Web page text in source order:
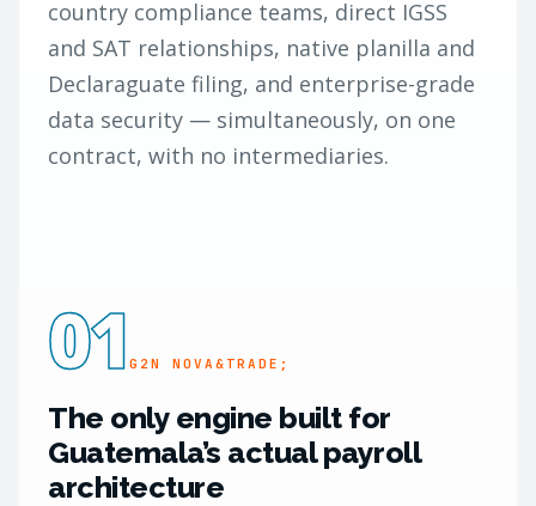
country compliance teams, direct IGSS
and SAT relationships, native planilla and
Declaraguate filing, and enterprise-grade
data security — simultaneously, on one
contract, with no intermediaries.
01G2N NOVA&TRADE;
The only engine built for
Guatemala’s actual payroll
architecture